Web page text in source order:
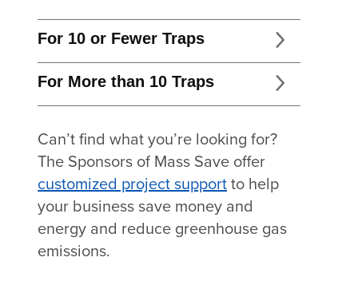
For 10 or Fewer Traps
For More than 10 Traps
Can’t find what you’re looking for?
The Sponsors of Mass Save offer
customized project support to help
your business save money and
energy and reduce greenhouse gas
emissions.